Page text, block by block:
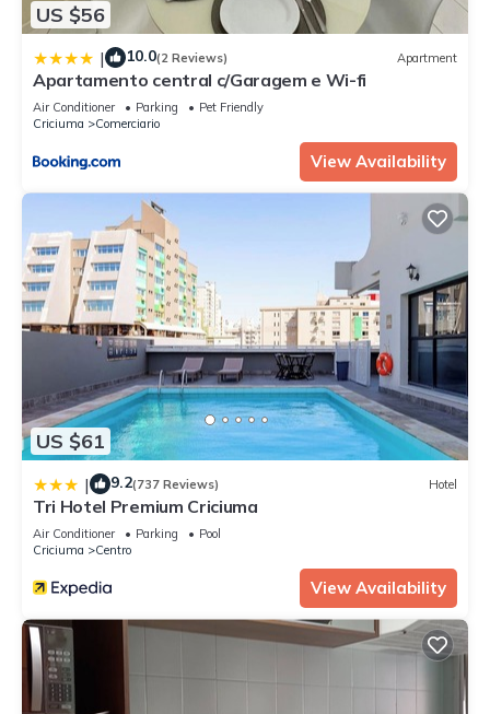
US $56
| 10.0(2 Reviews) Apartment
Apartamento central c/Garagem e Wi-fi
Air Conditioner Parking
Pet Friendly
Criciuma
Comerciario
View Availability
US $61
| 9.2(737 Reviews) Hotel
Tri Hotel Premium Criciuma
Air Conditioner Parking
Pool
Criciuma
Centro
View Availability